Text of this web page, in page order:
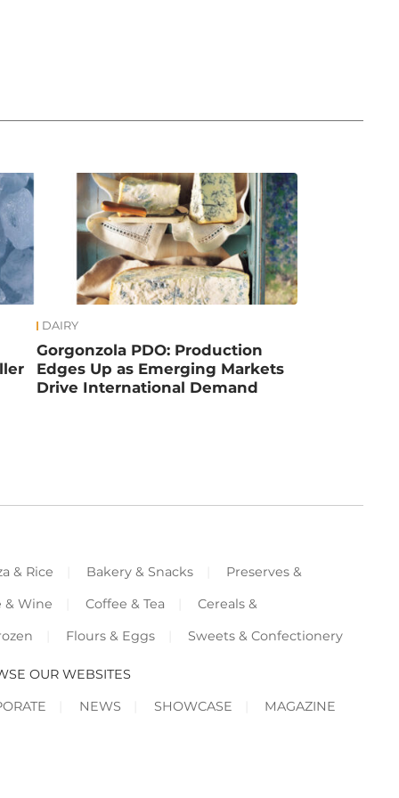
DAIRY
Gorgonzola PDO: Production
Edges Up as Emerging Markets
Drive International Demand
& Rice Bakery & Snacks
Preserves &
& Wine
Coffee & Tea
Cereals &
Flours & Eggs Sweets & Confectionery
OUR WEBSITES
NEWS SHOWCASE MAGAZINE